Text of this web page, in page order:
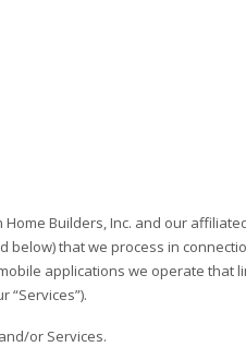
Builders, Inc. and our
below) that we process in
applications we operate that
“Services”).
or Services.